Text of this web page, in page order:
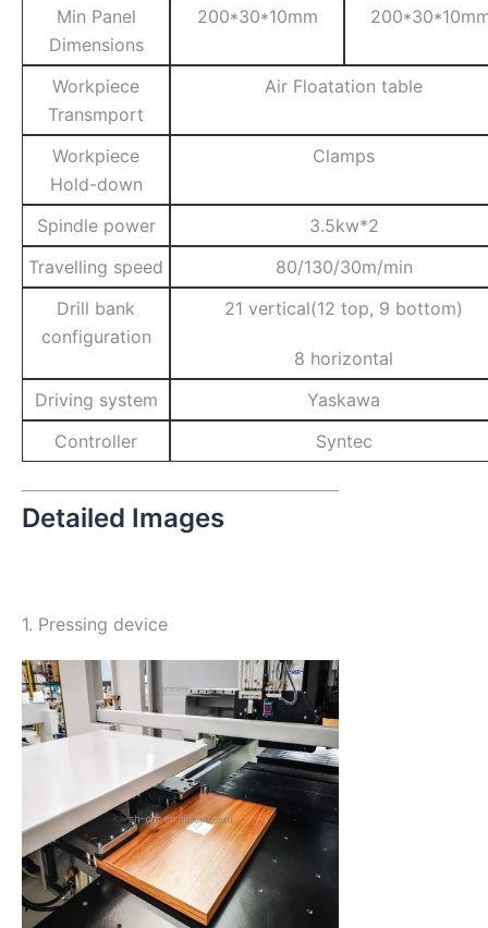
Min Panel
Dimensions
200*30*10mm
Workpiece
Transmport
Air Floatation table
Workpiece
Hold-down
Clamps
Spindle power
3.5kw*2
Travelling speed
80/130/30m/min
Drill bank
configuration
21 vertical(12 top, 9 bottom)
8 horizontal
Driving system
Yaskawa
Controller
Syntec
Detailed Images
1. Pressing device